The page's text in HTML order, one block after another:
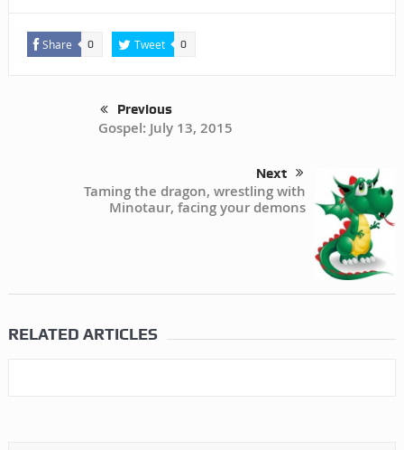
Share 0 Tweet 0
Previous
Gospel: July 13, 2015
Next
Taming the dragon, wrestling with
Minotaur, facing your demons
RELATED ARTICLES